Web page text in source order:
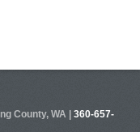
County, WA |360-657-